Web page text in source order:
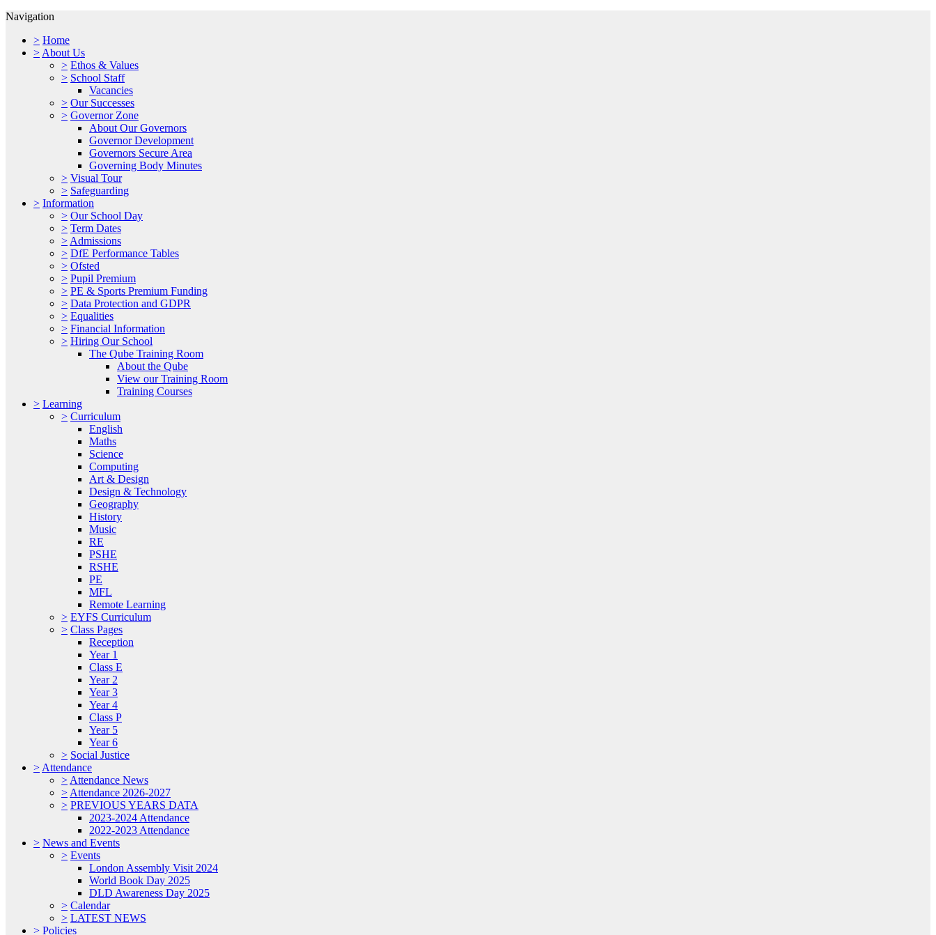
Navigation
> Home
> About Us
> Ethos & Values
> School Staff
Vacancies
> Our Successes
> Governor Zone
About Our Governors
Governor Development
Governors Secure Area
Governing Body Minutes
> Visual Tour
> Safeguarding
> Information
> Our School Day
> Term Dates
> Admissions
> DfE Performance Tables
> Ofsted
> Pupil Premium
> PE & Sports Premium Funding
> Data Protection and GDPR
> Equalities
> Financial Information
> Hiring Our School
The Qube Training Room
About the Qube
View our Training Room
Training Courses
> Learning
> Curriculum
English
Maths
Science
Computing
Art & Design
Design & Technology
Geography
History
Music
RE
PSHE
RSHE
PE
MFL
Remote Learning
> EYFS Curriculum
> Class Pages
Reception
Year 1
Class E
Year 2
Year 3
Year 4
Class P
Year 5
Year 6
> Social Justice
> Attendance
> Attendance News
> Attendance 2026-2027
> PREVIOUS YEARS DATA
2023-2024 Attendance
2022-2023 Attendance
> News and Events
> Events
London Assembly Visit 2024
World Book Day 2025
DLD Awareness Day 2025
> Calendar
> LATEST NEWS
> Policies